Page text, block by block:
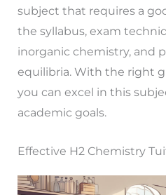
subject that requires a
the syllabus, exam
inorganic chemistry, and
equilibria. With the right
you can excel in this
academic goals.
Effective H2 Chemistry